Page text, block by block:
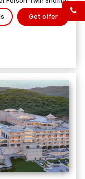
Get offer